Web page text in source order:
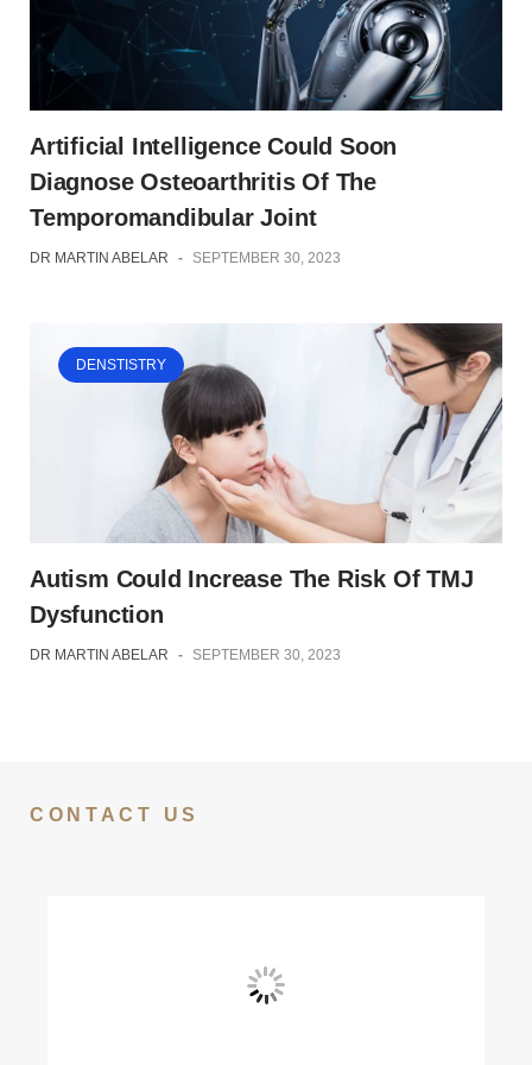
Artificial Intelligence Could Soon
Diagnose Osteoarthritis Of The
Temporomandibular Joint
DR MARTIN ABELAR - SEPTEMBER 30, 2023
DENSTISTRY
Autism Could Increase The Risk Of TMJ
Dysfunction
DR MARTIN ABELAR - SEPTEMBER 30, 2023
CONTACT US